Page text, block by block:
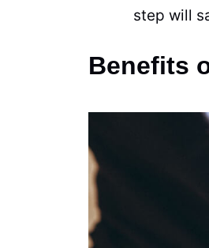
step will
Benefits